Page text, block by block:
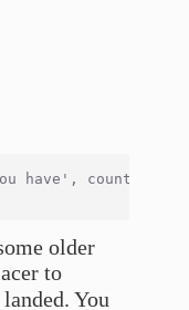
have', count,
older
to
You